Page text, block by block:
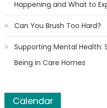
Happening and What to
Can You Brush Too Hard?
Supporting Mental
Being in Care Homes
Calendar